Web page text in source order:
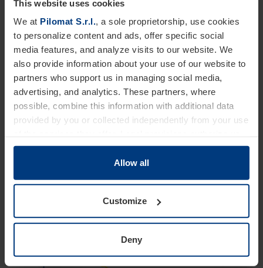
This website uses cookies
We at Pilomat S.r.l., a sole proprietorship, use cookies
to personalize content and ads, offer specific social
media features, and analyze visits to our website. We
also provide information about your use of our website to
partners who support us in managing social media,
advertising, and analytics. These partners, where
possible, combine this information with additional data
provided by you or collected independently from your use
to store cookies on your device only if strictly necessary
for the operation of this website. For all other types of
cookies, we require your consent. You can change or
which you can find on our website'sPrivacy Policy
Allow all
Customize
Deny
Crash test